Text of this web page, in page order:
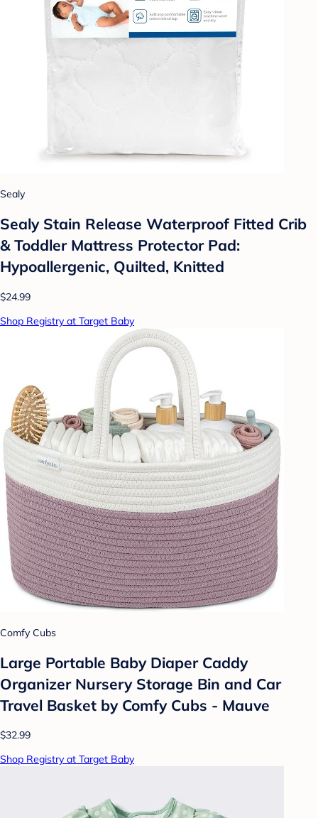
Sealy
Sealy Stain Release Waterproof Fitted Crib
& Toddler Mattress Protector Pad:
Hypoallergenic, Quilted, Knitted
$24.99
Shop Registry at Target Baby
Comfy Cubs
Large Portable Baby Diaper Caddy
Organizer Nursery Storage Bin and Car
Travel Basket by Comfy Cubs - Mauve
$32.99
Shop Registry at Target Baby